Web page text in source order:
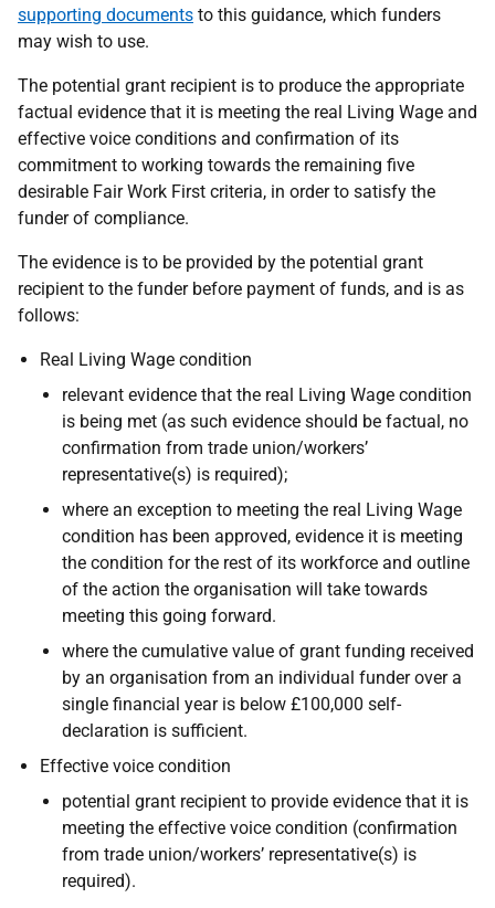
supporting documents to this guidance, which funders
may wish to use.
The potential grant recipient is to produce the appropriate
factual evidence that it is meeting the real Living Wage and
effective voice conditions and confirmation of its
commitment to working towards the remaining five
desirable Fair Work First criteria, in order to satisfy the
funder of compliance.
The evidence is to be provided by the potential grant
recipient to the funder before payment of funds, and is as
follows:
Real Living Wage condition
relevant evidence that the real Living Wage condition
is being met (as such evidence should be factual, no
confirmation from trade union/workers’
representative(s) is required);
where an exception to meeting the real Living Wage
condition has been approved, evidence it is meeting
the condition for the rest of its workforce and outline
of the action the organisation will take towards
meeting this going forward.
where the cumulative value of grant funding received
by an organisation from an individual funder over a
single financial year is below £100,000 self-
declaration is sufficient.
Effective voice condition
potential grant recipient to provide evidence that it is
meeting the effective voice condition (confirmation
from trade union/workers’ representative(s) is
required).